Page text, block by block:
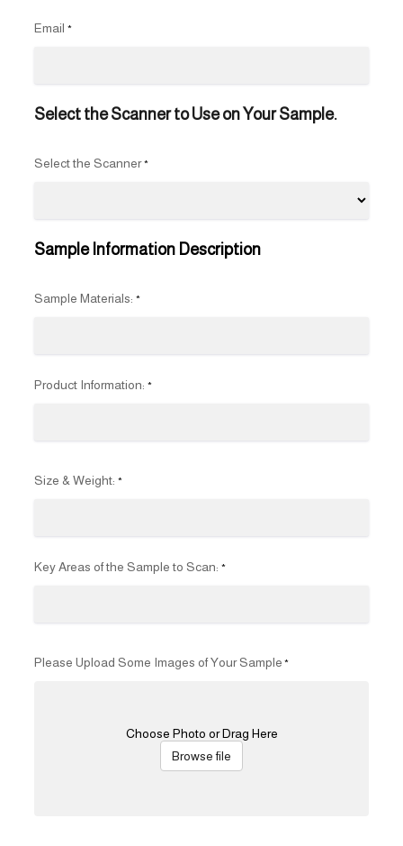
Email *
Select the Scanner to Use on Your Sample.
Select the Scanner *
Sample Information Description
Sample Materials: *
Product Information: *
Size & Weight: *
Key Areas of the Sample to Scan: *
Please Upload Some Images of Your Sample *
Choose Photo or Drag Here
Browse file